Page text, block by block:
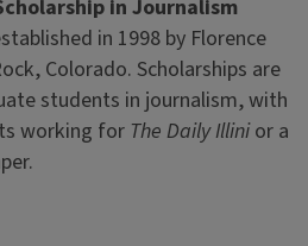
in Journalism
in 1998 by Florence
Colorado. Scholarships are
students in journalism, with
working for The Daily Illinior a